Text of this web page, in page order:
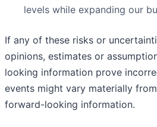
levels while expanding our
If any of these risks or
opinions, estimates or
looking information prove
events might vary materially
forward-looking information.